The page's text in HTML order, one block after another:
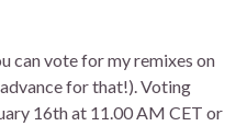
can vote for my remixes on
for that!). Voting
16th at 11.00 AM CET or